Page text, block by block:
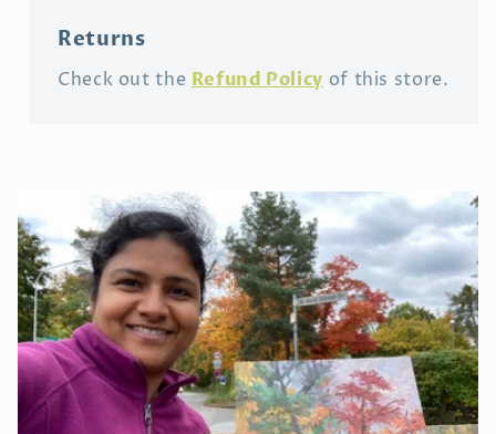
Returns
Check out the Refund Policy of this store.